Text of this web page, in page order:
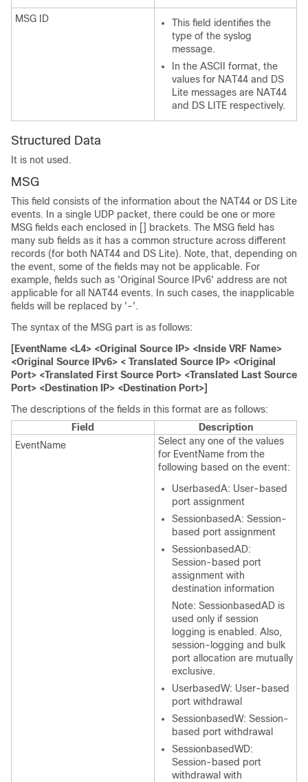
MSG ID
This field identifies the
type of the syslog
message.
In the ASCII format, the
values for NAT44 and DS
Lite messages are NAT44
and DS LITE respectively.
Structured Data
It is not used.
MSG
This field consists of the information about the NAT44 or DS Lite
events. In a single UDP packet, there could be one or more
MSG fields each enclosed in [] brackets. The MSG field has
many sub fields as it has a common structure across different
records (for both NAT44 and DS Lite). Note, that, depending on
the event, some of the fields may not be applicable. For
example, fields such as 'Original Source IPv6' address are not
applicable for all NAT44 events. In such cases, the inapplicable
fields will be replaced by '-'.
The syntax of the MSG part is as follows:
[EventName <L4> <Original Source IP> <Inside VRF Name>
<Original Source IPv6> < Translated Source IP> <Original
Port> <Translated First Source Port> <Translated Last Source
Port> <Destination IP> <Destination Port>]
The descriptions of the fields in this format are as follows:
Field
Description
EventName
Select any one of the values
for EventName from the
following based on the event:
UserbasedA: User-based
port assignment
SessionbasedA: Session-
based port assignment
SessionbasedAD:
Session-based port
assignment with
destination information
Note: SessionbasedAD is
used only if session
logging is enabled. Also,
session-logging and bulk
port allocation are mutually
exclusive.
UserbasedW: User-based
port withdrawal
SessionbasedW: Session-
based port withdrawal
SessionbasedWD:
Session-based port
withdrawal with